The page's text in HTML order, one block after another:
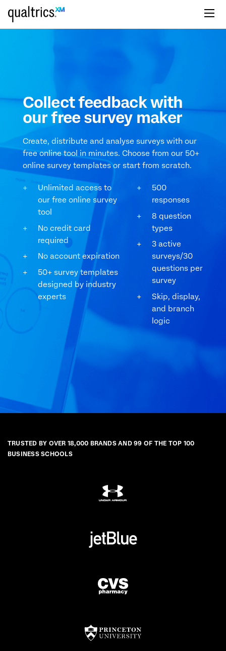
Skip to main content
Collect feedback with
our free survey maker
Create, distribute and analyse surveys with our
free online tool in minutes. Choose from our 50+
online survey templates or start from scratch.
Unlimited access to
our free online survey
tool
No credit card
required
No account expiration
50+ survey templates
designed by industry
experts
500
responses
8 question
types
3 active
surveys/30
questions per
survey
Skip, display,
and branch
logic
TRUSTED BY OVER 18,000 BRANDS AND 99 OF THE TOP 100
BUSINESS SCHOOLS